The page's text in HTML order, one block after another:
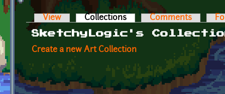
Primary tabs
View Collections (active tab)Comments
SketchyLogic's
Create a new Art Collection